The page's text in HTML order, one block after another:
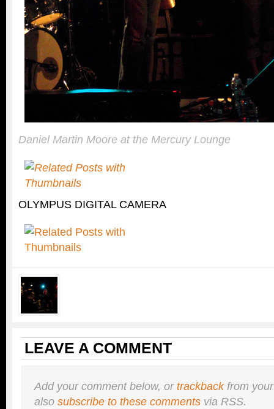
Daniel Martin Moore at the Mercury Lounge
OLYMPUS DIGITAL CAMERA
LEAVE A COMMENT
Add your comment below, ortrackbackfrom
also subscribe to these comments via RSS.